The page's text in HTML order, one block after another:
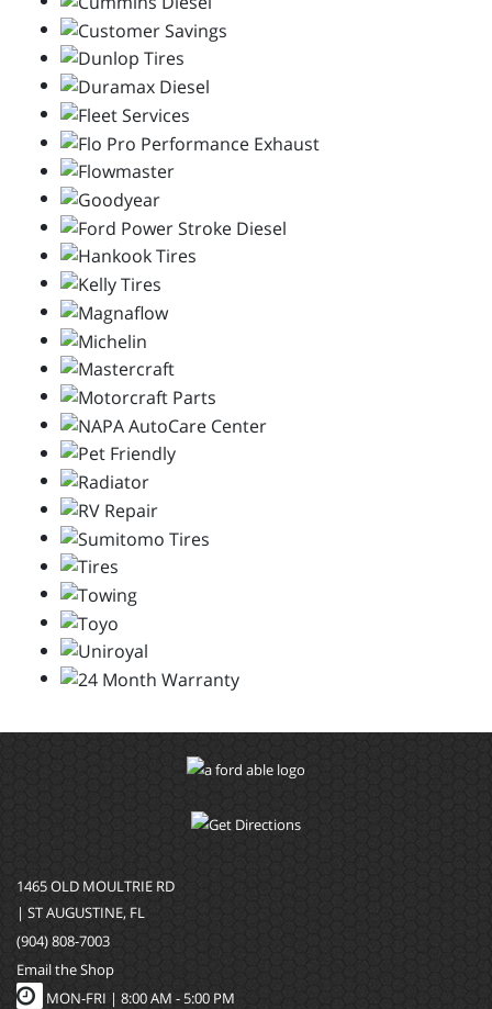
1465 OLD MOULTRIE RD
| ST AUGUSTINE, FL
(904) 808-7003
Email the Shop
MON-FRI | 8:00 AM - 5:00 PM